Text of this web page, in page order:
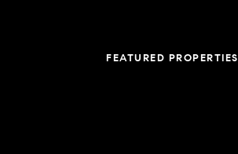
FEATURED PROPERTIES